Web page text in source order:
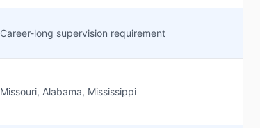
Career-long supervision requirement
Missouri, Alabama, Mississippi